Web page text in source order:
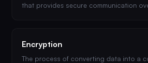
that provides secure communication
Encryption
The process of converting data into a